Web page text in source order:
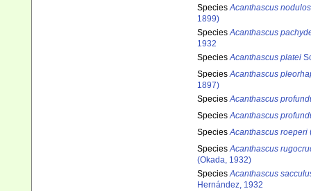
SpeciesAcanthascus
1899)
SpeciesAcanthascus
1932
SpeciesAcanthascus platei
SpeciesAcanthascus
1897)
SpeciesAcanthascus
SpeciesAcanthascus
SpeciesAcanthascus roeperi
SpeciesAcanthascus
(Okada, 1932)
SpeciesAcanthascus
Hernández, 1932